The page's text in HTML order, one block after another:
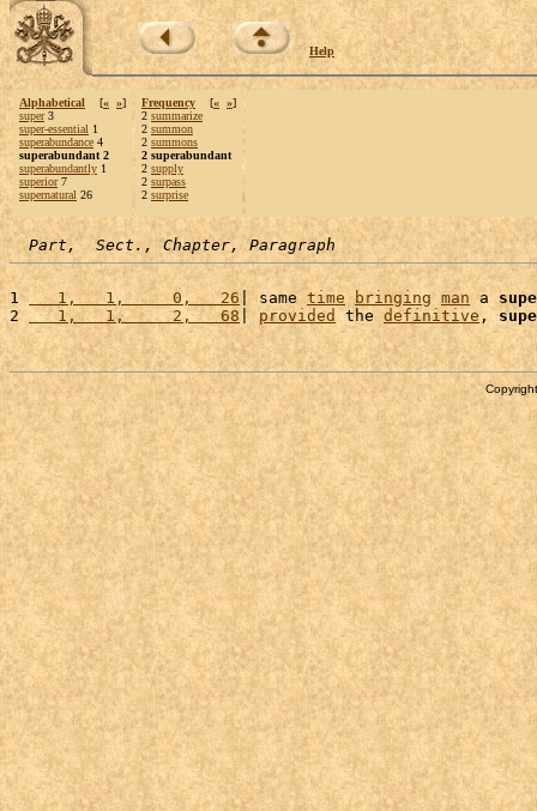
Help
Alphabetical [« »]
super3
super-essential 1
superabundance 4
superabundant 2
superabundantly 1
superior7
supernatural 26
Frequency [« »]
2 summarize
2 summon
2 summons
2 superabundant
2 supply
2 surpass
2 surprise
Part,  Sect., Chapter, Paragraph
1
   1,   1,     0,   26
| same time bringing man a
2
   1,   1,     2,   68
| provided the definitive ,